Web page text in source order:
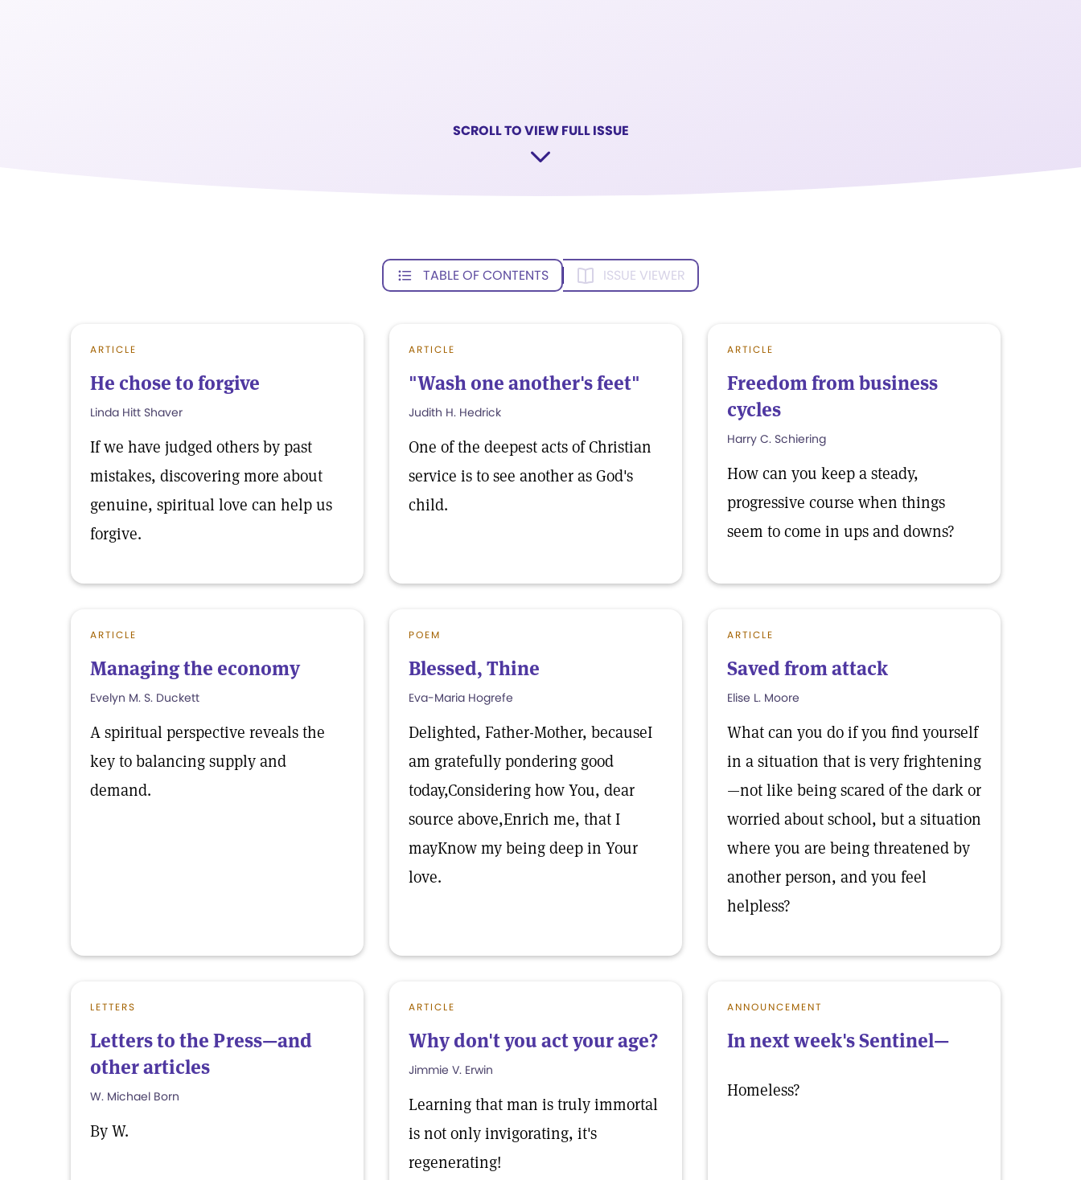
SCROLL TO VIEW FULL ISSUE
TABLE OF CONTENTS ISSUE VIEWER
ARTICLE
He chose to forgive
Linda Hitt Shaver
If we have judged others by past
mistakes, discovering more about
genuine, spiritual love can help us
forgive.
ARTICLE
"Wash one another's feet"
Judith H. Hedrick
One of the deepest acts of Christian
service is to see another as God's
child.
ARTICLE
Freedom from business
cycles
Harry C. Schiering
How can you keep a steady,
progressive course when things
seem to come in ups and downs?
ARTICLE
Managing the economy
Evelyn M. S. Duckett
A spiritual perspective reveals the
key to balancing supply and
demand.
POEM
Blessed, Thine
Eva-Maria Hogrefe
Delighted, Father-Mother, becauseI
am gratefully pondering good
today,Considering how You, dear
source above,Enrich me, that I
mayKnow my being deep in Your
love.
ARTICLE
Saved from attack
Elise L. Moore
What can you do if you find yourself
in a situation that is very frightening
—not like being scared of the dark or
worried about school, but a situation
where you are being threatened by
another person, and you feel
helpless?
LETTERS
Letters to the Press—and
other articles
W. Michael Born
By W.
ARTICLE
Why don't you act your age?
Jimmie V. Erwin
Learning that man is truly immortal
is not only invigorating, it's
regenerating!
ANNOUNCEMENT
In next week's Sentinel—
Homeless?